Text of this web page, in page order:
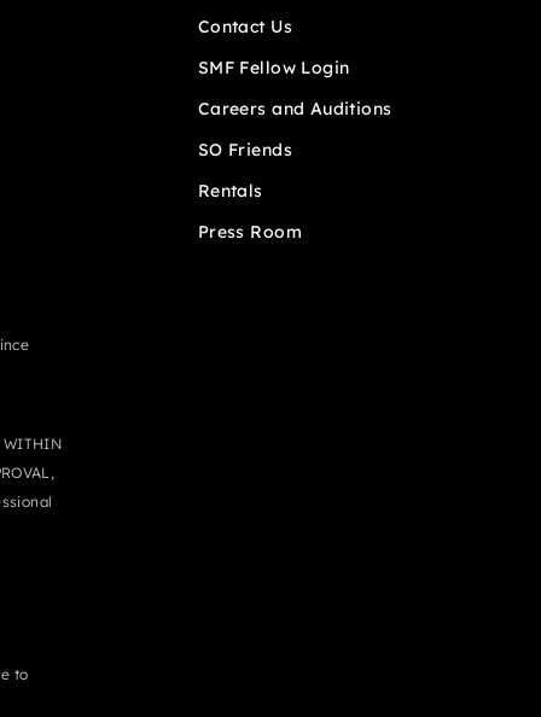
Contact Us
SMF Fellow Login
Careers and Auditions
SO Friends
Rentals
Press Room
WITHIN
to